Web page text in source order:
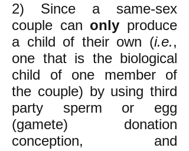
2) Since a same-sex
couple can only produce
a child of their own (i.e.,
one that is the biological
child of one member of
the couple) by using third
party sperm or egg
(gamete) donation
conception, and